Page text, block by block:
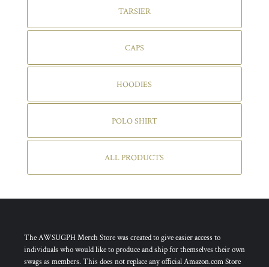
TARSIER
CAPS
HOODIES
POLO SHIRT
ALL PRODUCTS
The AWSUGPH Merch Store was created to give easier access to
individuals who would like to produce and ship for themselves their own
swags as members. This does not replace any official Amazon.com Store